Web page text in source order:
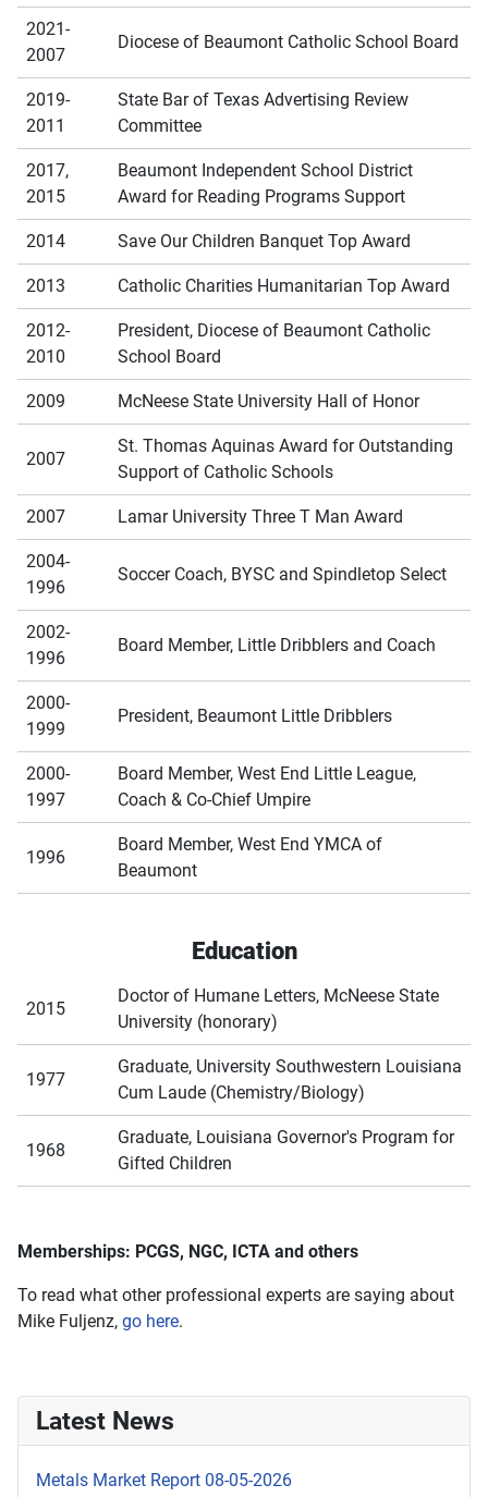
2021-
2007
Diocese of Beaumont Catholic School Board
2019-
2011
State Bar of Texas Advertising Review
Committee
2017,
2015
Beaumont Independent School District
Award for Reading Programs Support
2014 Save Our Children Banquet Top Award
2013 Catholic Charities Humanitarian Top Award
2012-
2010
President, Diocese of Beaumont Catholic
School Board
2009 McNeese State University Hall of Honor
2007
St. Thomas Aquinas Award for Outstanding
Support of Catholic Schools
2007 Lamar University Three T Man Award
2004-
1996
Soccer Coach, BYSC and Spindletop Select
2002-
1996
Board Member, Little Dribblers and Coach
2000-
1999
President, Beaumont Little Dribblers
2000-
1997
Board Member, West End Little League,
Coach & Co-Chief Umpire
1996
Board Member, West End YMCA of
Beaumont
Education
2015
Doctor of Humane Letters, McNeese State
University (honorary)
1977
Graduate, University Southwestern Louisiana
Cum Laude (Chemistry/Biology)
1968
Graduate, Louisiana Governor's Program for
Gifted Children
Memberships: PCGS, NGC, ICTA and others
To read what other professional experts are saying about
Mike Fuljenz, go here.
Latest News
Metals Market Report 08-05-2026